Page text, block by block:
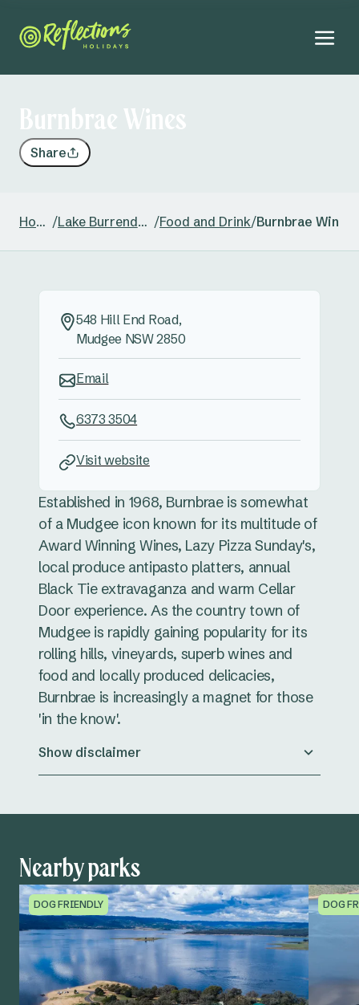
Burnbrae Wines
Share
Home / Lake Burrendong /Food and Drink/Burnbrae Wines
Established in 1968, Burnbrae is somewhat
of a Mudgee icon known for its multitude of
Award Winning Wines, Lazy Pizza Sunday's,
local produce antipasto platters, annual
Black Tie extravaganza and warm Cellar
Door experience. As the country town of
Mudgee is rapidly gaining popularity for its
rolling hills, vineyards, superb wines and
food and locally produced delicacies,
Burnbrae is increasingly a magnet for those
'in the know'.
Show disclaimer
548 Hill End Road,
Mudgee NSW 2850
Email
6373 3504
Visit website
Nearby parks
DOG FRIENDLY DOG